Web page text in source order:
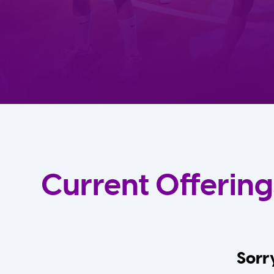
Current